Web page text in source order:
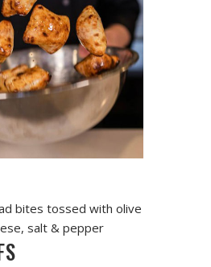
bites tossed with olive
salt & pepper